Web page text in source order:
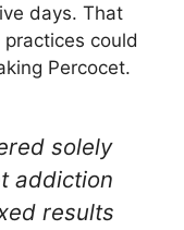
days. That
could
Percocet.
solely
addiction
results